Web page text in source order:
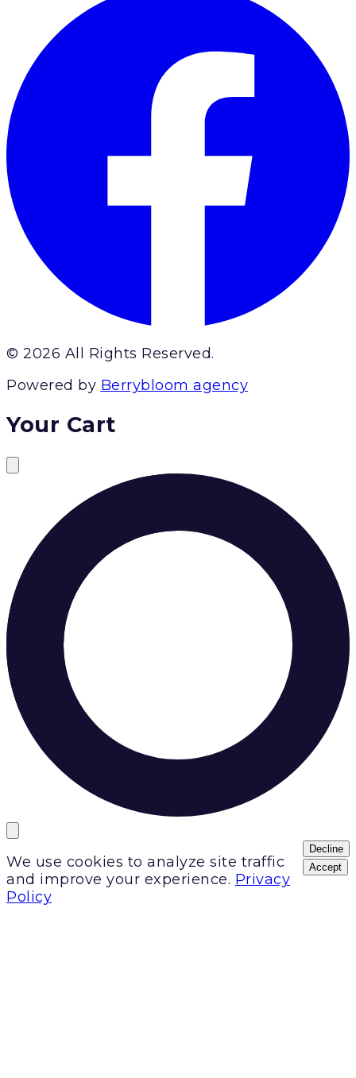
© 2026 All Rights Reserved.
Powered by Berrybloom agency
Your Cart
We use cookies to analyze site traffic
and improve your experience. Privacy
Policy
Decline
Accept